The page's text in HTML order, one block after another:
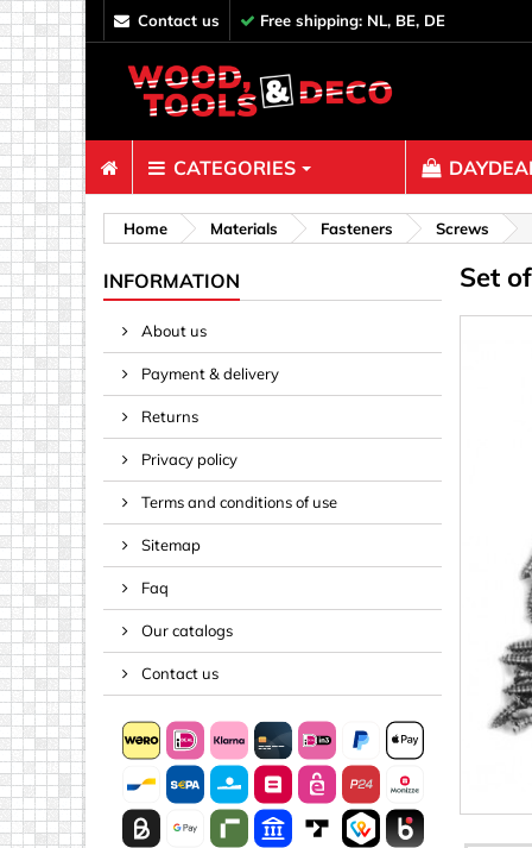
contact us Free shipping: NL, BE, DE
CATEGORIES
Fasteners
Bolts &
Clips,
Springs
Tape,
Acrylic
Home Materials Fasteners Screws
INFORMATION
About us
Payment & delivery
Returns
Privacy policy
Terms and conditions of use
Sitemap
Faq
Our catalogs
Contact us
Set